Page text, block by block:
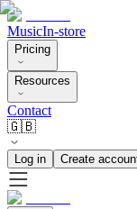
MusicIn-store
Pricing
Resources
Contact
🇬🇧
Log in Create